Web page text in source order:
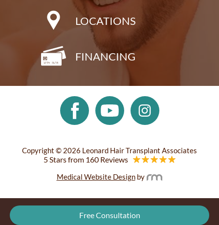
LOCATIONS
FINANCING
Copyright © 2026 Leonard Hair Transplant Associates
5 Stars from 160 Reviews
Medical Website Designby
Free Consultation